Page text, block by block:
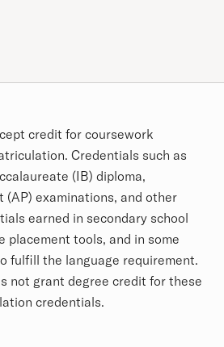
credit for coursework
Credentials such as
(IB) diploma,
(AP) examinations, and other
earned in secondary school
placement tools, and in some
fulfill the language requirement.
not grant degree credit for these
credentials.